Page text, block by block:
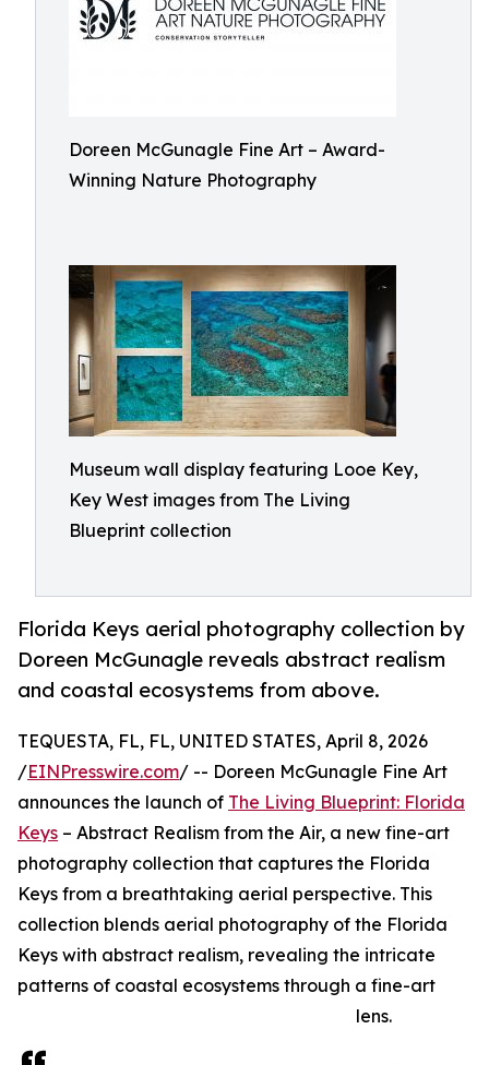
Doreen McGunagle Fine Art – Award-
Winning Nature Photography
Museum wall display featuring Looe Key,
Key West images from The Living
Blueprint collection
Florida Keys aerial photography collection by
Doreen McGunagle reveals abstract realism
and coastal ecosystems from above.
TEQUESTA, FL, FL, UNITED STATES, April 8, 2026
/EINPresswire.com/ -- Doreen McGunagle Fine Art
announces the launch of The Living Blueprint: Florida
Keys – Abstract Realism from the Air, a new fine-art
photography collection that captures the Florida
Keys from a breathtaking aerial perspective. This
collection blends aerial photography of the Florida
Keys with abstract realism, revealing the intricate
patterns of coastal ecosystems through a fine-art
lens.